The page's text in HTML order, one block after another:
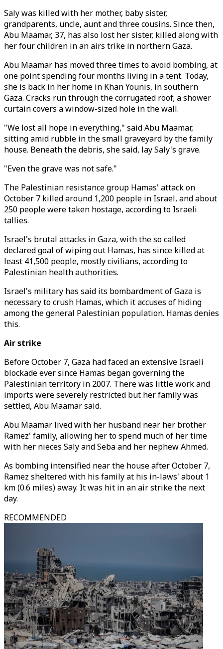
Saly was killed with her mother, baby sister,
grandparents, uncle, aunt and three cousins. Since then,
Abu Maamar, 37, has also lost her sister, killed along with
her four children in an airs trike in northern Gaza.
Abu Maamar has moved three times to avoid bombing, at
one point spending four months living in a tent. Today,
she is back in her home in Khan Younis, in southern
Gaza. Cracks run through the corrugated roof; a shower
curtain covers a window-sized hole in the wall.
"We lost all hope in everything," said Abu Maamar,
sitting amid rubble in the small graveyard by the family
house. Beneath the debris, she said, lay Saly's grave.
"Even the grave was not safe."
The Palestinian resistance group Hamas' attack on
October 7 killed around 1,200 people in Israel, and about
250 people were taken hostage, according to Israeli
tallies.
Israel's brutal attacks in Gaza, with the so called
declared goal of wiping out Hamas, has since killed at
least 41,500 people, mostly civilians, according to
Palestinian health authorities.
Israel's military has said its bombardment of Gaza is
necessary to crush Hamas, which it accuses of hiding
among the general Palestinian population. Hamas denies
this.
Air strike
Before October 7, Gaza had faced an extensive Israeli
blockade ever since Hamas began governing the
Palestinian territory in 2007. There was little work and
imports were severely restricted but her family was
settled, Abu Maamar said.
Abu Maamar lived with her husband near her brother
Ramez' family, allowing her to spend much of her time
with her nieces Saly and Seba and her nephew Ahmed.
As bombing intensified near the house after October 7,
Ramez sheltered with his family at his in-laws' about 1
km (0.6 miles) away. It was hit in an air strike the next
day.
RECOMMENDED